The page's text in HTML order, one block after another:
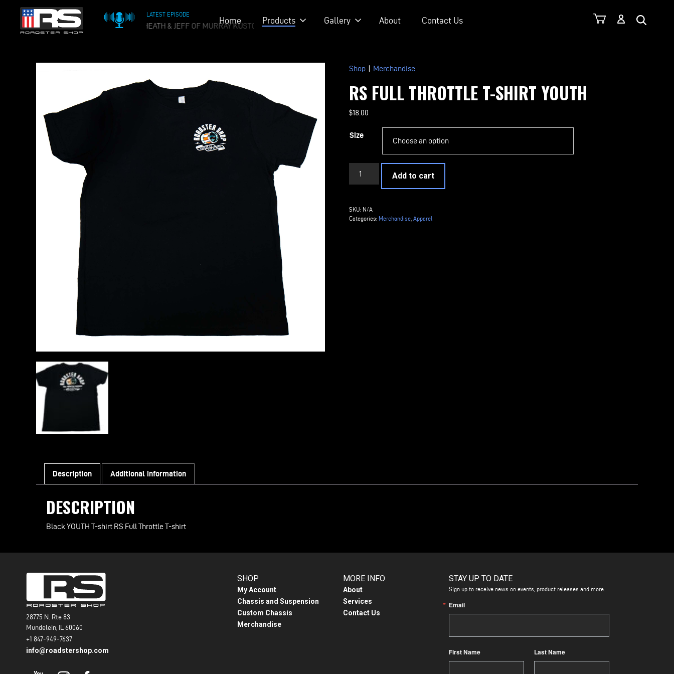
LATEST EPISODE
& WHISKEY PODCAST - EPISODE 215 - HEATH & JEFF OF MURRAY KUSTOM RODS
Home Products Gallery About Contact Us
Shop | Merchandise
RS FULL THROTTLE T-SHIRT YOUTH
$18.00
Size
Shirt
Add to cart
SKU: N/A
Categories: Merchandise Apparel
Description Additional information
DESCRIPTION
Black YOUTH T-shirt RS Full Throttle T-shirt
28775 N. Rte 83
Mundelein, IL 60060
+1 847-949-7637
info@roadstershop.com
SHOP
My Account
Chassis and Suspension
Custom Chassis
Merchandise
MORE INFO
About
Services
Contact Us
STAY UP TO DATE
Sign up to receive news on events, product releases and more.
Email
First Name Last Name